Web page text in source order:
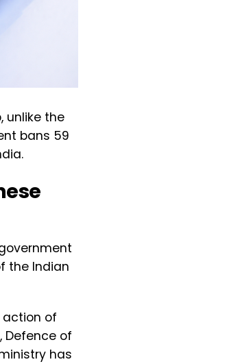
unlike the
bans 59
the Indian
of
Defence of
has